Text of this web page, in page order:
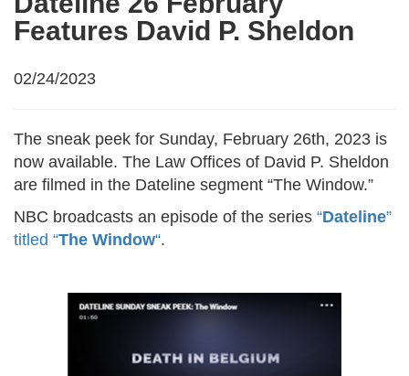
Features David P. Sheldon
02/24/2023
The sneak peek for Sunday, February 26th, 2023 is
now available. The Law Offices of David P. Sheldon
are filmed in the Dateline segment “The Window.”
NBC broadcasts an episode of the series “Dateline”
titled “The Window“.